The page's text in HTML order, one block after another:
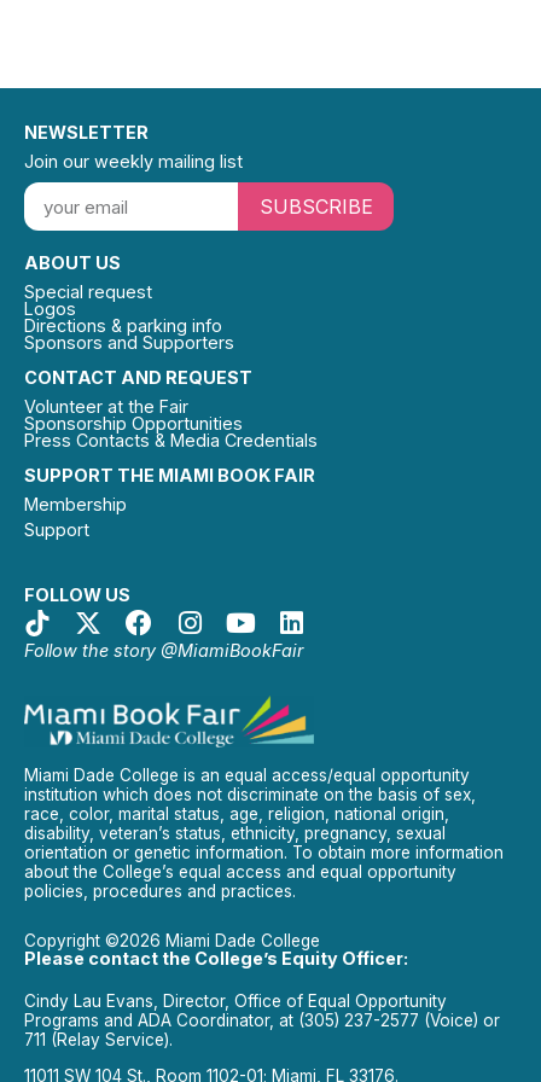
SUPPORT THE MIAMI BOOK FAIR
Membership
Support
FOLLOW US
Follow the story @MiamiBookFair
CONTACT AND REQUEST
Volunteer at the Fair
Sponsorship Opportunities
Press Contacts & Media Credentials
ABOUT US
Special request
Logos
Directions & parking info
Sponsors and Supporters
NEWSLETTER
Join our weekly mailing list
SUBSCRIBE
Miami Dade College is an equal access/equal opportunity
institution which does not discriminate on the basis of sex,
race, color, marital status, age, religion, national origin,
disability, veteran’s status, ethnicity, pregnancy, sexual
orientation or genetic information. To obtain more information
about the College’s equal access and equal opportunity
policies, procedures and practices.
Copyright ©2026 Miami Dade College
Please contact the College’s Equity Officer:
Cindy Lau Evans, Director, Office of Equal Opportunity
Programs and ADA Coordinator, at (305) 237-2577 (Voice) or
711 (Relay Service).
11011 SW 104 St., Room 1102-01; Miami, FL 33176.